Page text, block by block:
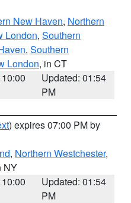
New Haven, Northern
London, Southern
, Southern
London, in CT
Updated: 01:54
PM
) expires 07:00 PM by
, Northern Westchester,
NY
Updated: 01:54
PM